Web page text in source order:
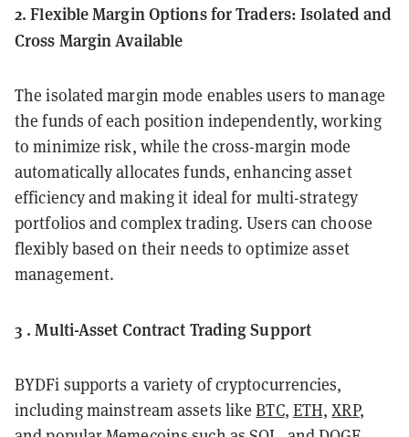
2. Flexible Margin Options for Traders: Isolated and
Cross Margin Available
The isolated margin mode enables users to manage
the funds of each position independently, working
to minimize risk, while the cross-margin mode
automatically allocates funds, enhancing asset
efficiency and making it ideal for multi-strategy
portfolios and complex trading. Users can choose
flexibly based on their needs to optimize asset
management.
3 . Multi-Asset Contract Trading Support
BYDFi supports a variety of cryptocurrencies,
including mainstream assets likeBTC, ETH, XRP,